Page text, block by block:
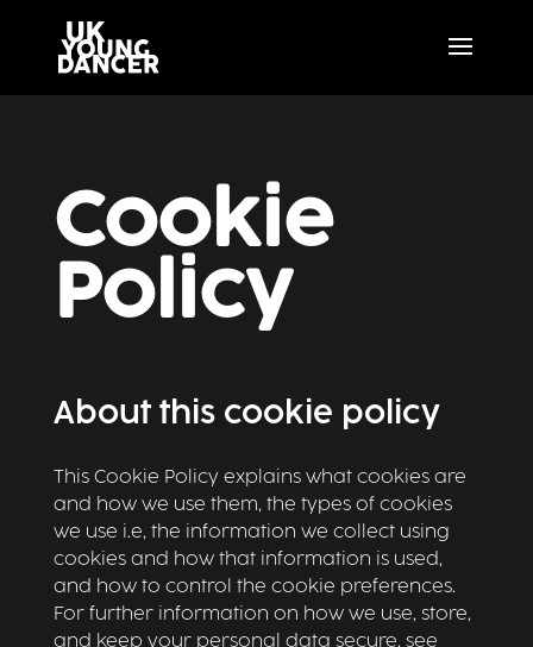
Cookie
Policy
About this cookie policy
This Cookie Policy explains what cookies are
and how we use them, the types of cookies
we use i.e, the information we collect using
cookies and how that information is used,
and how to control the cookie preferences.
For further information on how we use, store,
and keep your personal data secure, see